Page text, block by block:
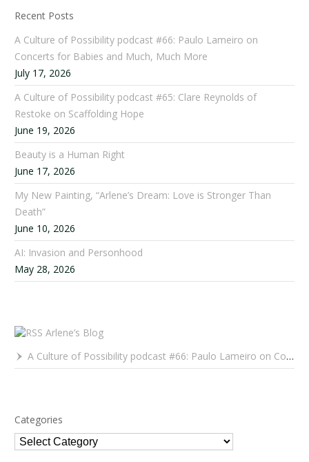
Recent Posts
A Culture of Possibility podcast #66: Paulo Lameiro on
Concerts for Babies and Much, Much More
July 17, 2026
A Culture of Possibility podcast #65: Clare Reynolds of
Restoke on Scaffolding Hope
June 19, 2026
Beauty is a Human Right
June 17, 2026
My New Painting, “Arlene’s Dream: Love is Stronger Than
Death”
June 10, 2026
AI: Invasion and Personhood
May 28, 2026
Arlene’s Blog
A Culture of Possibility podcast #66: Paulo Lameiro on Concerts for Babies and Much, Much More
Categories
Categories